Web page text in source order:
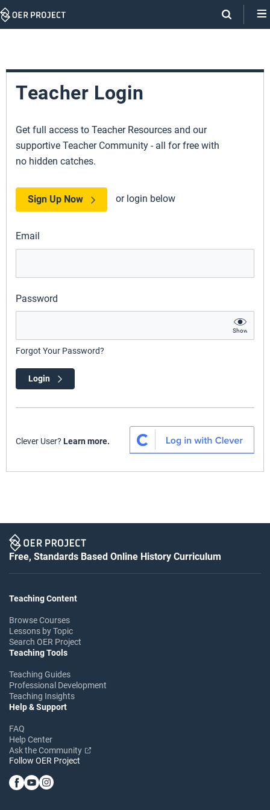
Skip
Teacher Login
Get full access to Teacher Resources and our
supportive Teacher Community - all for free with
no hidden catches.
Sign Up Now or login below
Email
Password
Show
Forgot Your Password?
Login
Clever User? Learn more.
Free, Standards Based Online History Curriculum
Teaching Content
Browse Courses
Lessons by Topic
Search OER Project
Teaching Tools
Teaching Guides
Professional Development
Teaching Insights
Help & Support
FAQ
Help Center
Ask the Community
Follow OER Project